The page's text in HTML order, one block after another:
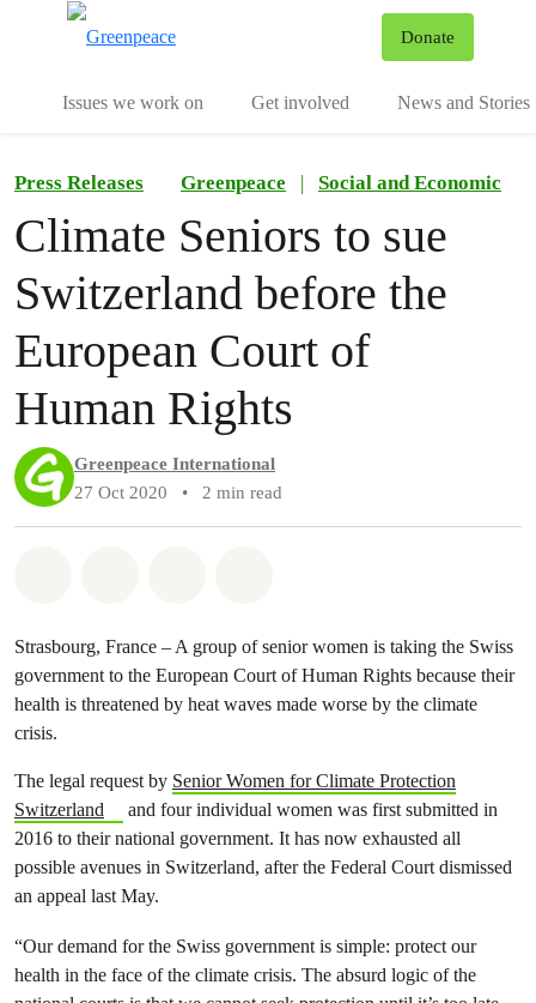
Donate
Issues we work on Get involved News and Stories
Press Releases Greenpeace | Social and Economic
Climate Seniors to sue
Switzerland before the
European Court of
Human Rights
Greenpeace International
27 Oct 2020
• 2 min read
Strasbourg, France – A group of senior women is taking the Swiss
government to the European Court of Human Rights because their
health is threatened by heat waves made worse by the climate
crisis.
The legal request by Senior Women for Climate Protection
Switzerland
and four individual women was first submitted in
2016 to their national government. It has now exhausted all
possible avenues in Switzerland, after the Federal Court dismissed
an appeal last May.
“Our demand for the Swiss government is simple: protect our
health in the face of the climate crisis. The absurd logic of the